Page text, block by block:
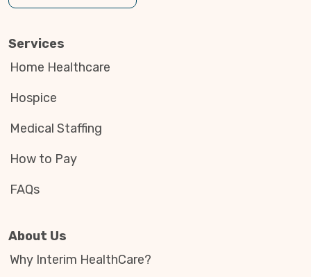
Services
Home Healthcare
Hospice
Medical Staffing
How to Pay
FAQs
About Us
Why Interim HealthCare?